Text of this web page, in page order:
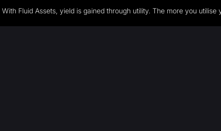
With Fluid Assets, yield is gained through utility. The more you